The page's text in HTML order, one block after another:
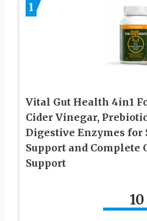
1
Vital Gut Health 4in1
Cider Vinegar,
Digestive Enzymes
Support and Complete
Support
10